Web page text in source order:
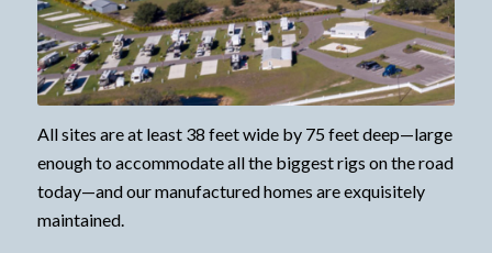
All sites are at least 38 feet wide by 75 feet deep—large
enough to accommodate all the biggest rigs on the road
today—and our manufactured homes are exquisitely
maintained.